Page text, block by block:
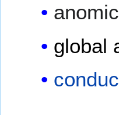
anomic
global